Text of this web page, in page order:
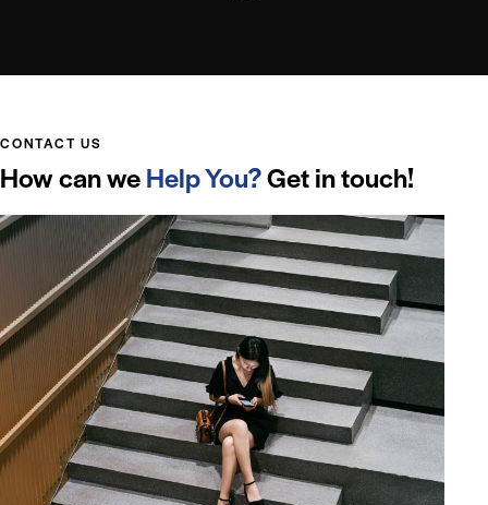
CONTACT US
How can weHelp You?Get in touch!